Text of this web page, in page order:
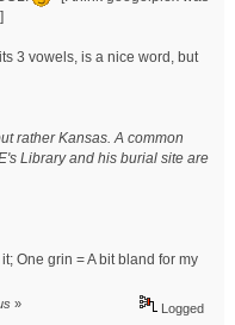
3 vowels, is a nice word, but
rather Kansas. A common
Library and his burial site are
One grin = A bit bland for my
» Logged